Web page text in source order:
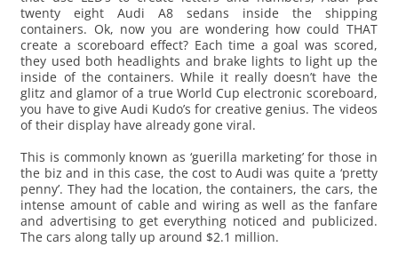
twenty eight Audi A8 sedans inside the shipping
containers. Ok, now you are wondering how could THAT
create a scoreboard effect? Each time a goal was scored,
they used both headlights and brake lights to light up the
inside of the containers. While it really doesn’t have the
glitz and glamor of a true World Cup electronic scoreboard,
you have to give Audi Kudo’s for creative genius. The videos
of their display have already gone viral.
This is commonly known as ‘guerilla marketing’ for those in
the biz and in this case, the cost to Audi was quite a ‘pretty
penny’. They had the location, the containers, the cars, the
intense amount of cable and wiring as well as the fanfare
and advertising to get everything noticed and publicized.
The cars along tally up around $2.1 million.